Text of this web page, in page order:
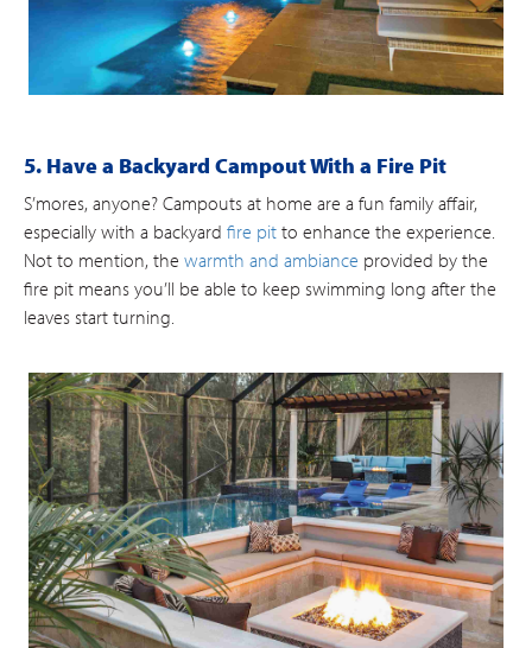
5. Have a Backyard Campout With a Fire Pit
S’mores, anyone? Campouts at home are a fun family affair,
especially with a backyard fire pit to enhance the experience.
Not to mention, the warmth and ambiance provided by the
fire pit means you’ll be able to keep swimming long after the
leaves start turning.